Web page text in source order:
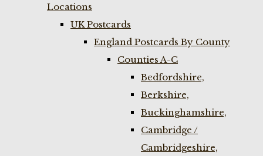
Locations
UK Postcards
England Postcards By County
Counties A-C
Bedfordshire,
Berkshire,
Buckinghamshire,
Cambridge /
Cambridgeshire,